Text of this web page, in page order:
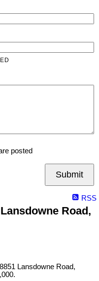
posted
Submit
RSS
Road,
Lansdowne Road,